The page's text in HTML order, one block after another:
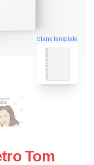
blank template
Tom